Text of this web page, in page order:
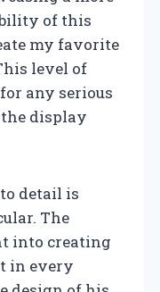
of this
my favorite
level of
any serious
display
detail is
The
into creating
in every